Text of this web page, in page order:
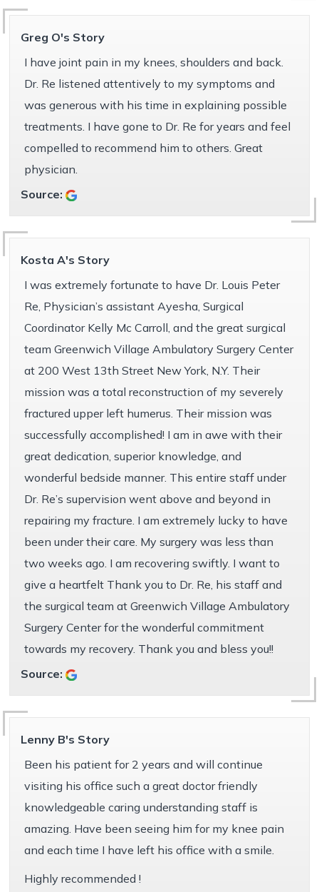
Greg O's Story
I have joint pain in my knees, shoulders and back.
Dr. Re listened attentively to my symptoms and
was generous with his time in explaining possible
treatments. I have gone to Dr. Re for years and feel
compelled to recommend him to others. Great
physician.
Source:
Kosta A's Story
I was extremely fortunate to have Dr. Louis Peter
Re, Physician’s assistant Ayesha, Surgical
Coordinator Kelly Mc Carroll, and the great surgical
team Greenwich Village Ambulatory Surgery Center
at 200 West 13th Street New York, N.Y. Their
mission was a total reconstruction of my severely
fractured upper left humerus. Their mission was
successfully accomplished! I am in awe with their
great dedication, superior knowledge, and
wonderful bedside manner. This entire staff under
Dr. Re’s supervision went above and beyond in
repairing my fracture. I am extremely lucky to have
been under their care. My surgery was less than
two weeks ago. I am recovering swiftly. I want to
give a heartfelt Thank you to Dr. Re, his staff and
the surgical team at Greenwich Village Ambulatory
Surgery Center for the wonderful commitment
towards my recovery. Thank you and bless you!!
Source:
Lenny B's Story
Been his patient for 2 years and will continue
visiting his office such a great doctor friendly
knowledgeable caring understanding staff is
amazing. Have been seeing him for my knee pain
and each time I have left his office with a smile.
Highly recommended !